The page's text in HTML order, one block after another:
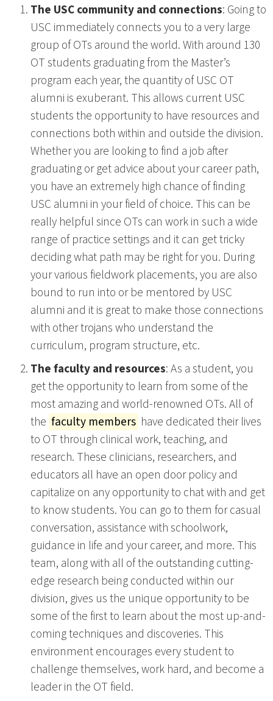
The USC community and connections: Going to
USC immediately connects you to a very large
group of OTs around the world. With around 130
OT students graduating from the Master’s
program each year, the quantity of USC OT
alumni is exuberant. This allows current USC
students the opportunity to have resources and
connections both within and outside the division.
Whether you are looking to find a job after
graduating or get advice about your career path,
you have an extremely high chance of finding
USC alumni in your field of choice. This can be
really helpful since OTs can work in such a wide
range of practice settings and it can get tricky
deciding what path may be right for you. During
your various fieldwork placements, you are also
bound to run into or be mentored by USC
alumni and it is great to make those connections
with other trojans who understand the
curriculum, program structure, etc.
The faculty and resources: As a student, you
get the opportunity to learn from some of the
most amazing and world-renowned OTs. All of
the faculty members have dedicated their lives
to OT through clinical work, teaching, and
research. These clinicians, researchers, and
educators all have an open door policy and
capitalize on any opportunity to chat with and get
to know students. You can go to them for casual
conversation, assistance with schoolwork,
guidance in life and your career, and more. This
team, along with all of the outstanding cutting-
edge research being conducted within our
division, gives us the unique opportunity to be
some of the first to learn about the most up-and-
coming techniques and discoveries. This
environment encourages every student to
challenge themselves, work hard, and become a
leader in the OT field.